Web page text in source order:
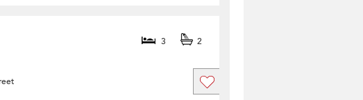
3 2